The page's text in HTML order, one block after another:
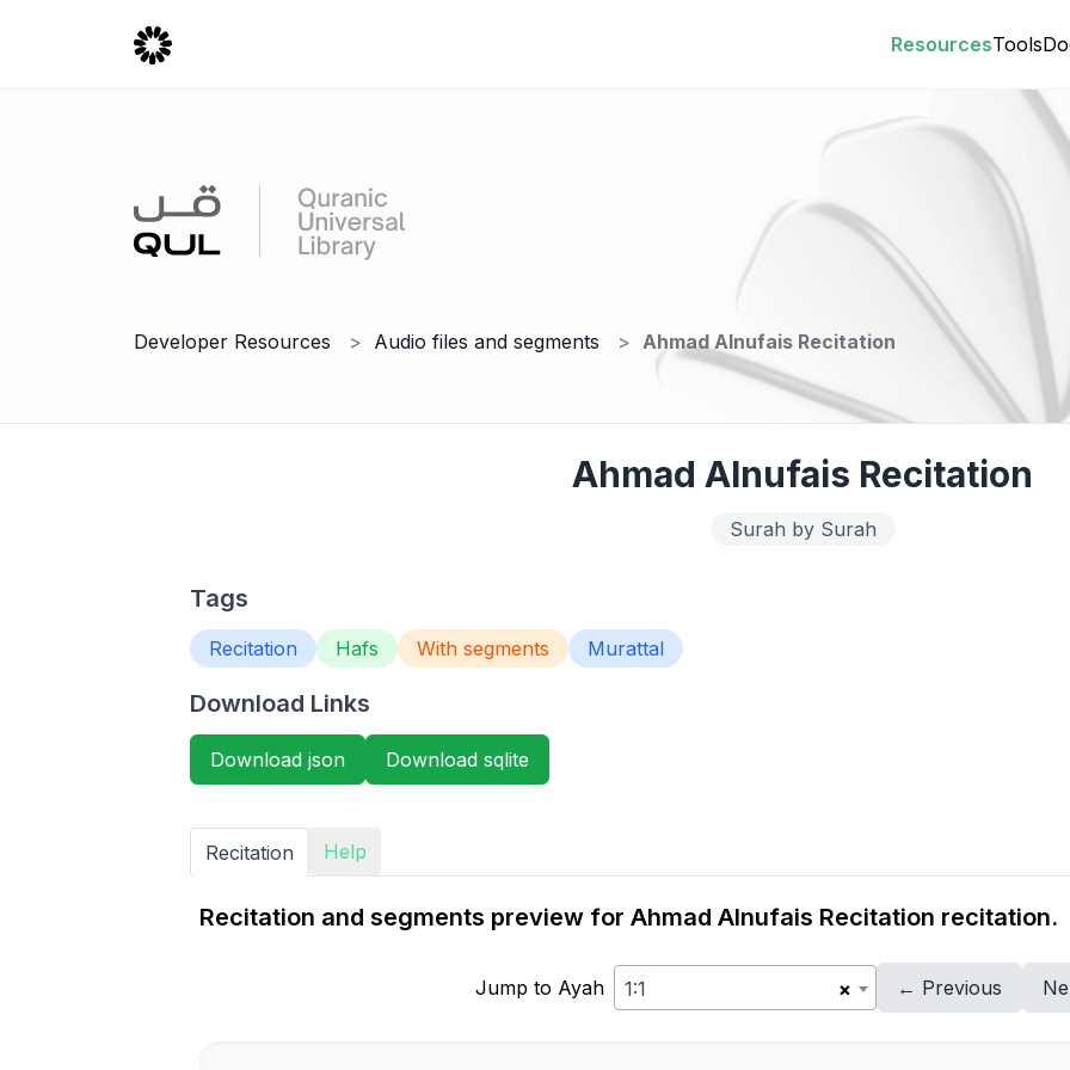
ResourcesTools
Developer Resources Audio files and segments Ahmad Alnufais Recitation
Ahmad Alnufais Recitation
Surah by Surah
Tags
Recitation Hafs With segments Murattal
Download Links
Download json Download sqlite
Recitation Help
Recitation and segments preview for Ahmad Alnufais Recitation recitation.
Jump to Ayah ×
1:1 ← Previous